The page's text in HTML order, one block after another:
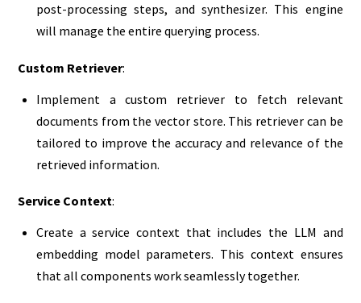
post-processing steps, and synthesizer. This engine
will manage the entire querying process.
Custom Retriever:
Implement a custom retriever to fetch relevant
documents from the vector store. This retriever can be
tailored to improve the accuracy and relevance of the
retrieved information.
Service Context:
Create a service context that includes the LLM and
embedding model parameters. This context ensures
that all components work seamlessly together.